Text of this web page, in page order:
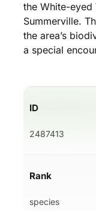
the White-
Summerville.
the area’s
a special
ID
2487413
Rank
species